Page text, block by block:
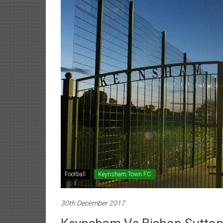
Football Keynsham Town FC
30th December 2017